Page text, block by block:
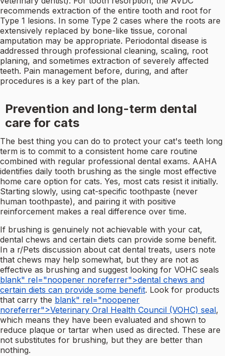
recommends extraction of the entire tooth and root for
Type 1 lesions. In some Type 2 cases where the roots are
extensively replaced by bone-like tissue, coronal
amputation may be appropriate. Periodontal disease is
addressed through professional cleaning, scaling, root
planing, and sometimes extraction of severely affected
teeth. Pain management before, during, and after
procedures is a key part of the plan.
Prevention and long-term dental
care for cats
The best thing you can do to protect your cat's teeth long
term is to commit to a consistent home care routine
combined with regular professional dental exams. AAHA
identifies daily tooth brushing as the single most effective
home care option for cats. Yes, most cats resist it initially.
Starting slowly, using cat-specific toothpaste (never
human toothpaste), and pairing it with positive
reinforcement makes a real difference over time.
If brushing is genuinely not achievable with your cat,
dental chews and certain diets can provide some benefit.
In a r/Pets discussion about cat dental treats, users note
that chews may help somewhat, but they are not as
effective as brushing and suggest looking for VOHC seals
blank" rel="noopener noreferrer">dental chews and
certain diets can provide some benefit. Look for products
that carry the blank" rel="noopener
noreferrer">Veterinary Oral Health Council (VOHC) seal,
which means they have been evaluated and shown to
reduce plaque or tartar when used as directed. These are
not substitutes for brushing, but they are better than
nothing.